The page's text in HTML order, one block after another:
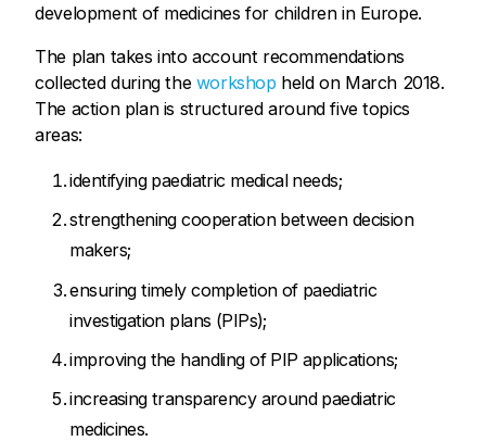
development of medicines for children in Europe.
The plan takes into account recommendations
collected during the workshopheld on March 2018.
The action plan is structured around five topics
areas:
identifying paediatric medical needs;
strengthening cooperation between decision
makers;
ensuring timely completion of paediatric
investigation plans (PIPs);
improving the handling of PIP applications;
increasing transparency around paediatric
medicines.